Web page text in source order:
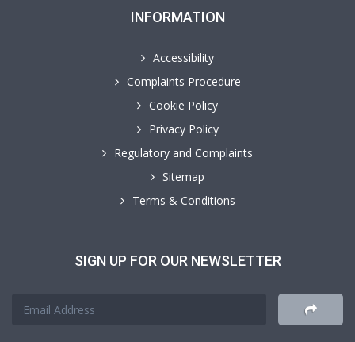
INFORMATION
Accessibility
Complaints Procedure
Cookie Policy
Privacy Policy
Regulatory and Complaints
Sitemap
Terms & Conditions
SIGN UP FOR OUR NEWSLETTER